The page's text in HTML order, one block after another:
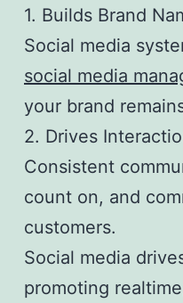
1. Builds Brand
Social media
social media
your brand
2. Drives
Consistent
count on, and
customers.
Social media
promoting